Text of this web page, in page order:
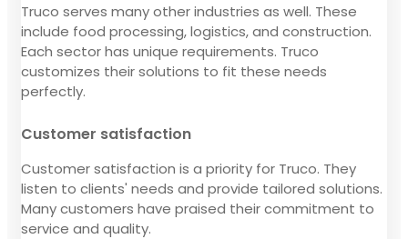
Truco serves many other industries as well. These
include food processing, logistics, and construction.
Each sector has unique requirements. Truco
customizes their solutions to fit these needs
perfectly.
Customer satisfaction
Customer satisfaction is a priority for Truco. They
listen to clients' needs and provide tailored solutions.
Many customers have praised their commitment to
service and quality.